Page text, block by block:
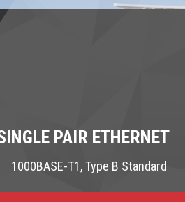
PAIR ETHERNET
1000BASE-T1, Type B Standard